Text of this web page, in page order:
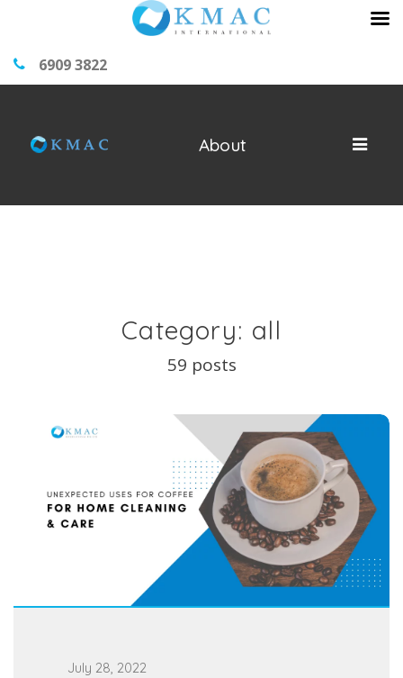
6909 3822
About
Category: all
59 posts
P
July 28, 2022